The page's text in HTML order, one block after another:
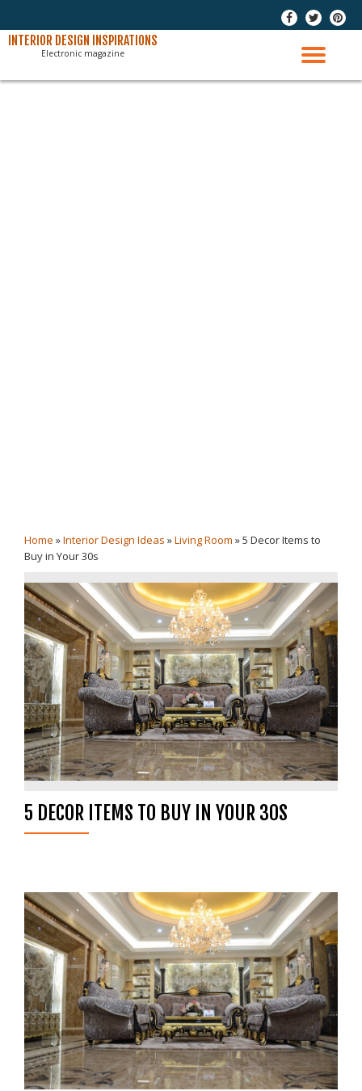
Skip
- - -
INTERIOR DESIGN INSPIRATIONS
Electronic magazine
Home »Interior Design Ideas »Living Room »5 Decor Items to
Buy in Your 30s
5 DECOR ITEMS TO BUY IN YOUR 30S